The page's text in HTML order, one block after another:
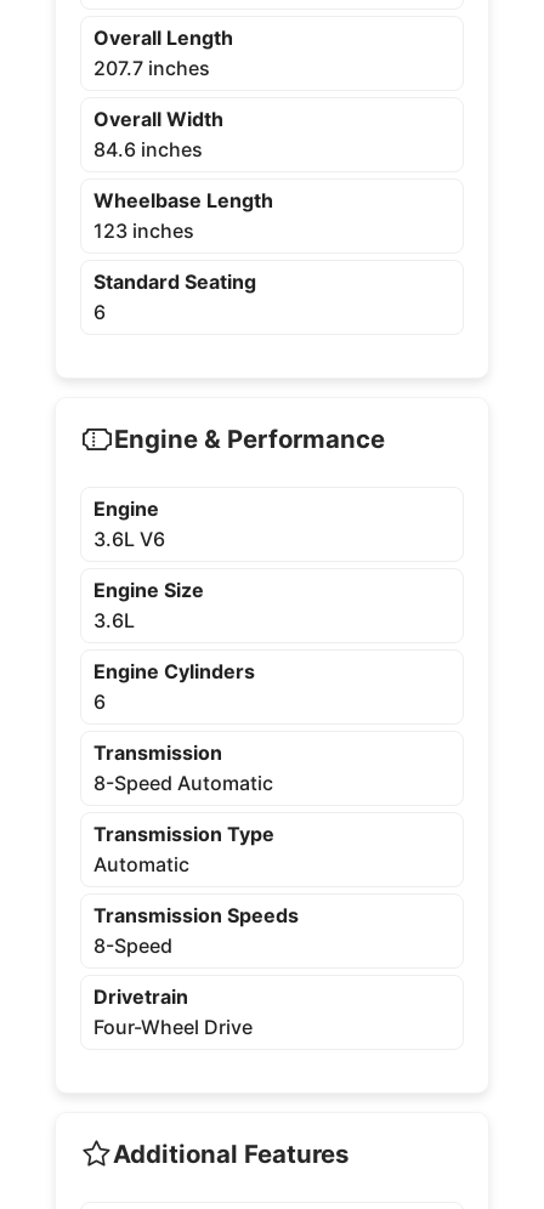
Overall Length
207.7 inches
Overall Width
84.6 inches
Wheelbase Length
123 inches
Standard Seating
6
Engine & Performance
Engine
3.6L V6
Engine Size
3.6L
Engine Cylinders
6
Transmission
8-Speed Automatic
Transmission Type
Automatic
Transmission Speeds
8-Speed
Drivetrain
Four-Wheel Drive
Additional Features